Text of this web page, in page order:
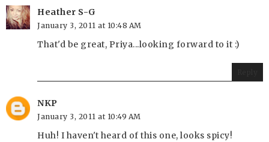
Heather S-G
January 3, 2011 at 10:48 AM
That'd be great, Priya...looking forward to it :)
NKP
January 3, 2011 at 10:49 AM
Huh! I haven't heard of this one, looks spicy!